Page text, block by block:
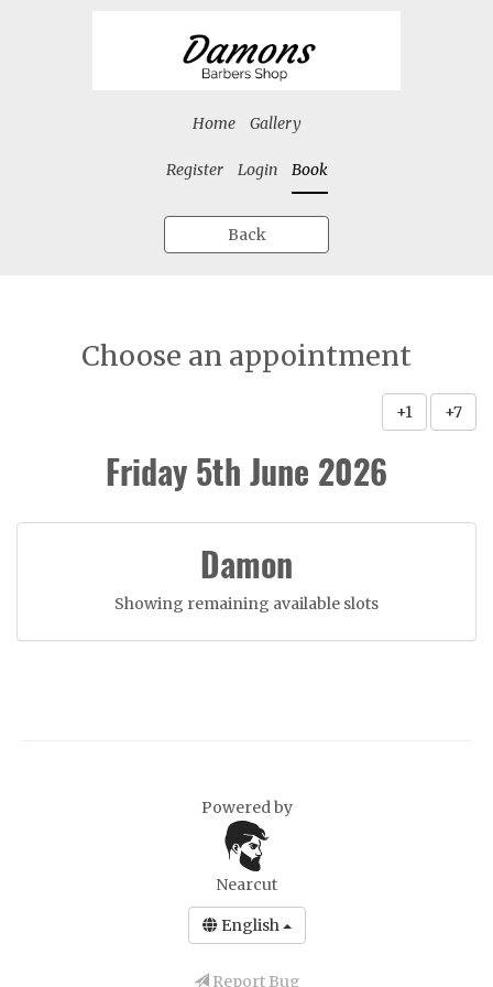
Home Gallery
Register Login Book
Back
Choose an appointment
+1 +7
Friday 5th June 2026
Damon
Showing remaining available slots
Powered by
Nearcut
English
Report Bug